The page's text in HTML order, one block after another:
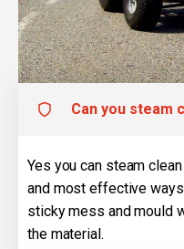
Can you steam
Yes you can steam
and most effective
sticky mess and mould
the material.